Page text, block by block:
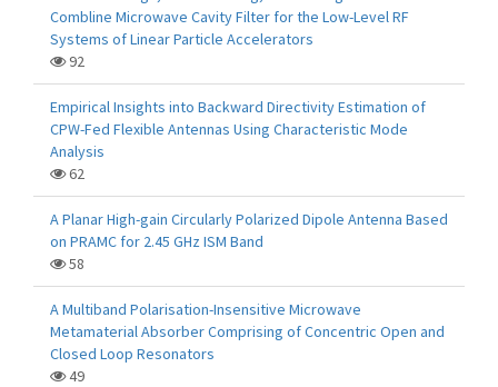
Combline Microwave Cavity Filter for the Low-Level RF
Systems of Linear Particle Accelerators
92
Empirical Insights into Backward Directivity Estimation of
CPW-Fed Flexible Antennas Using Characteristic Mode
Analysis
62
A Planar High-gain Circularly Polarized Dipole Antenna Based
on PRAMC for 2.45 GHz ISM Band
58
A Multiband Polarisation-Insensitive Microwave
Metamaterial Absorber Comprising of Concentric Open and
Closed Loop Resonators
49